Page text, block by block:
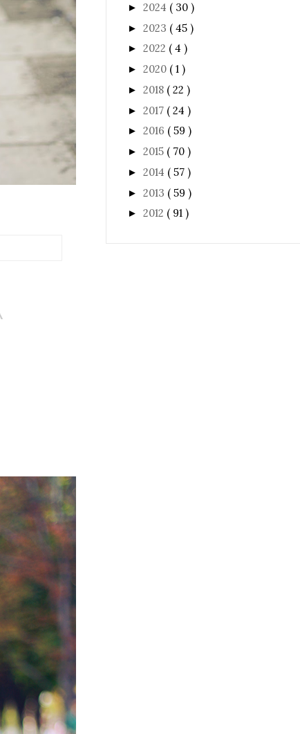
► 2024 ( 30 )
► 2023 ( 45 )
► 2022 ( 4 )
► 2020 ( 1 )
► 2018 ( 22 )
► 2017 ( 24 )
► 2016 ( 59 )
► 2015 ( 70 )
► 2014 ( 57 )
► 2013 ( 59 )
► 2012 ( 91 )